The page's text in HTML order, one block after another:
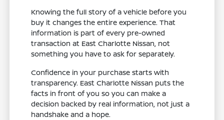
Knowing the full story of a vehicle before you
buy it changes the entire experience. That
information is part of every pre-owned
transaction at East Charlotte Nissan, not
something you have to ask for separately.
Confidence in your purchase starts with
transparency. East Charlotte Nissan puts the
facts in front of you so you can make a
decision backed by real information, not just a
handshake and a hope.